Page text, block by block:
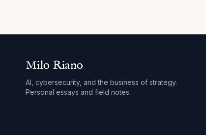
Milo Riano
AI, cybersecurity, and the business of strategy.
Personal essays and field notes.